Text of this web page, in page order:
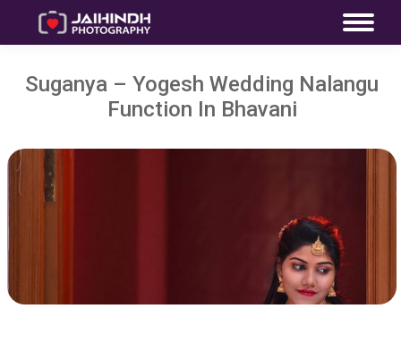
Suganya – Yogesh Wedding Nalangu
Function In Bhavani